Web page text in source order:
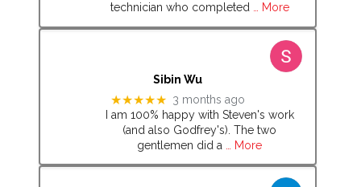
technician who completed … More
Sibin Wu
★★★★★ 3 months ago
I am 100% happy with Steven's work
(and also Godfrey's). The two
gentlemen did a
… More